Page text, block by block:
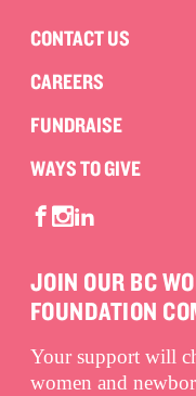
CONTACT US
CAREERS
FUNDRAISE
WAYS TO GIVE
JOIN OUR BC
FOUNDATION
Your support will
women and